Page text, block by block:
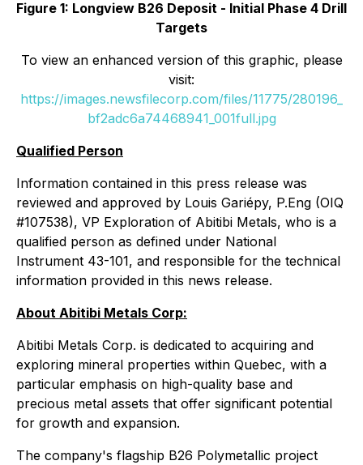
Figure 1: Longview B26 Deposit - Initial Phase 4 Drill
Targets
To view an enhanced version of this graphic, please
visit:
https://images.newsfilecorp.com/files/11775/280196_
bf2adc6a74468941_001full.jpg
Qualified Person
Information contained in this press release was
reviewed and approved by Louis Gariépy, P.Eng (OIQ
#107538), VP Exploration of Abitibi Metals, who is a
qualified person as defined under National
Instrument 43-101, and responsible for the technical
information provided in this news release.
About Abitibi Metals Corp:
Abitibi Metals Corp. is dedicated to acquiring and
exploring mineral properties within Quebec, with a
particular emphasis on high-quality base and
precious metal assets that offer significant potential
for growth and expansion.
The company's flagship B26 Polymetallic project